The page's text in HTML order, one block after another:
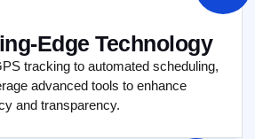
Edge Technology
tracking to automated scheduling,
advanced tools to enhance
and transparency.